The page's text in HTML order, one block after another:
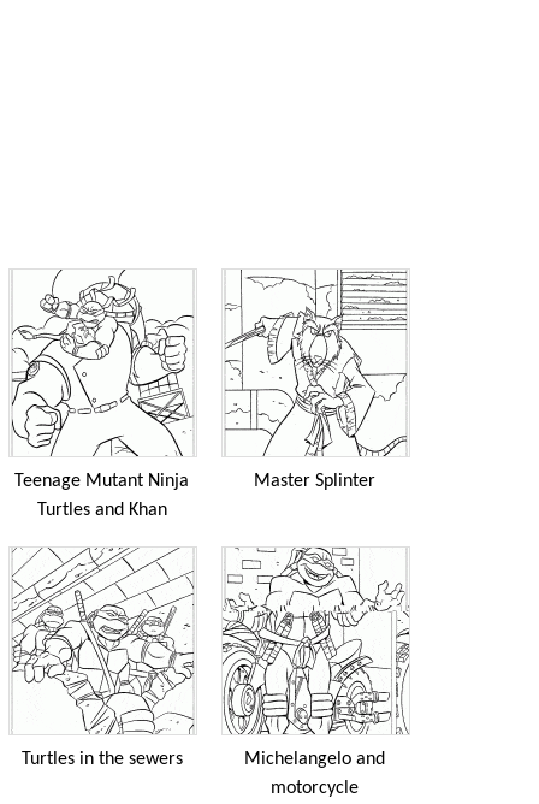
Teenage Mutant Ninja
Turtles and Khan
Master Splinter
Turtles in the sewers
Michelangelo and
motorcycle